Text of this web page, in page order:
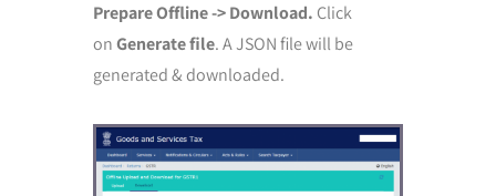
Prepare Offline -> Download. Click
onGenerate file. A JSON file will be
generated & downloaded.